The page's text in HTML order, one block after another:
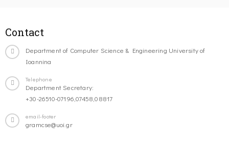
Contact
Department of Computer Science & Engineering University of
Ioannina
Telephone
Department Secretary:
+30-26510-07196,07458,08817
email-footer
gramcse@uoi.gr